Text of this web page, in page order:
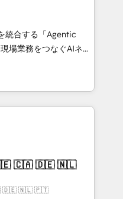
Spanish, Portuguese,
strategies that drive
of the Year
• Partner of the Year
help you grow
統合する「Agentic
HubSpot Eliteの実装
100inc は何
基盤に、AIエージェン
（マーケティング・営
部・グループ会社・部
務プロセスのサイロ化
に再構築します。意
走します。 1️⃣
タの一元化から、
🇩🇪 🇳🇱 🇵🇹